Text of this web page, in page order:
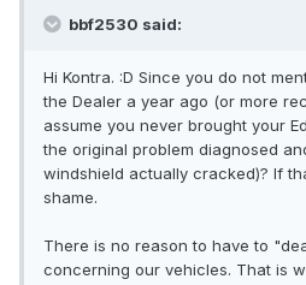
bbf2530 said:
Hi Kontra. :D Since you do not
the Dealer a year ago (or more
assume you never brought your
the original problem diagnosed
windshield actually cracked)? If
shame.
There is no reason to have to
concerning our vehicles. That is